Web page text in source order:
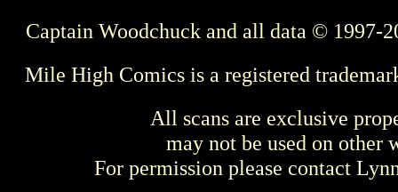
Captain Woodchuck and all data © 1997-
Mile High Comics is a registered
All scans are exclusive
may not be used on other
For permission please contact